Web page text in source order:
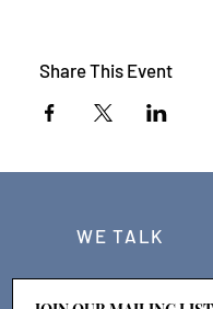
Share This Event
WE TALK